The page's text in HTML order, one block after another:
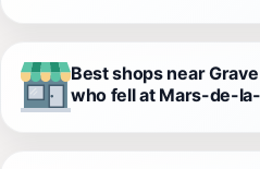
Best shops near
who fell at Mars-de-